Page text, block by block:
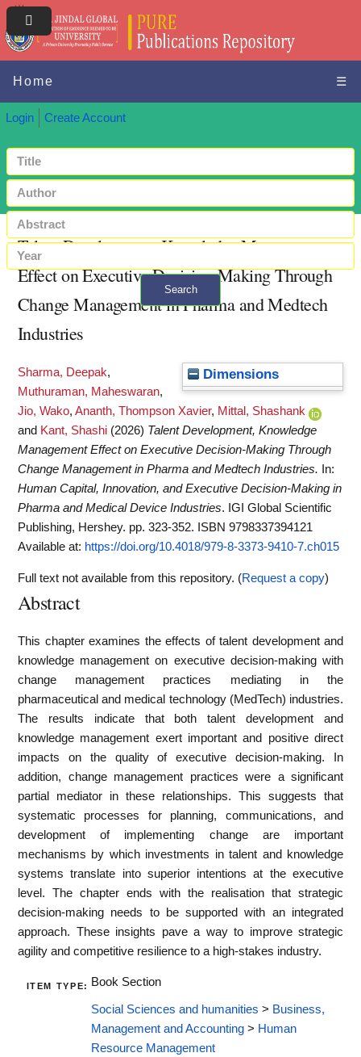
Home ☰
Login Create Account
Search
+ Advanced search
Talent Development, Knowledge Management
Effect on Executive Decision-Making Through
Change Management in Pharma and Medtech
Industries
Dimensions
Sharma, Deepak,
Muthuraman, Maheswaran,
Jio, Wako, Ananth, Thompson Xavier, Mittal, Shashank
and Kant, Shashi (2026) Talent Development, Knowledge
Management Effect on Executive Decision-Making Through
Change Management in Pharma and Medtech Industries.
In:
Human Capital, Innovation, and Executive Decision-Making in
Pharma and Medical Device Industries. IGI Global Scientific
Publishing, Hershey. pp. 323-352. ISBN 9798337394121
Available at: https://doi.org/10.4018/979-8-3373-9410-7.ch015
Full text not available from this repository. (Request a copy)
Abstract
This chapter examines the effects of talent development and
knowledge management on executive decision-making with
change management practices mediating in the
pharmaceutical and medical technology (MedTech) industries.
The results indicate that both talent development and
knowledge management exert important and positive direct
impacts on the quality of executive decision-making. In
addition, change management practices were a significant
partial mediator in these relationships. This suggests that
systematic processes for planning, communications, and
development of implementing change are important
mechanisms by which investments in talent and knowledge
systems translate into superior intentions at the executive
level. The chapter ends with the realisation that strategic
decision-making needs to be supported with an integrated
approach. These insights pave a way to improve strategic
agility and competitive resilience to a high-stakes industry.
ITEM TYPE: Book Section
Social Sciences and humanities > Business,
Management and Accounting > Human
Resource Management